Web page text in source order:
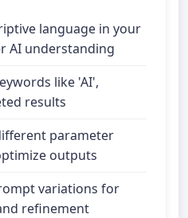
language in your
AI understanding
like 'AI',
results
parameter
outputs
variations for
refinement